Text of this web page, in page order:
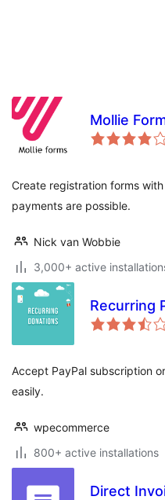
Mollie
Create registration forms
payments are possible.
Nick van Wobbie
3,000+ active
Recurring
Accept PayPal subscription
easily.
wpecommerce
800+ active installations
Direct